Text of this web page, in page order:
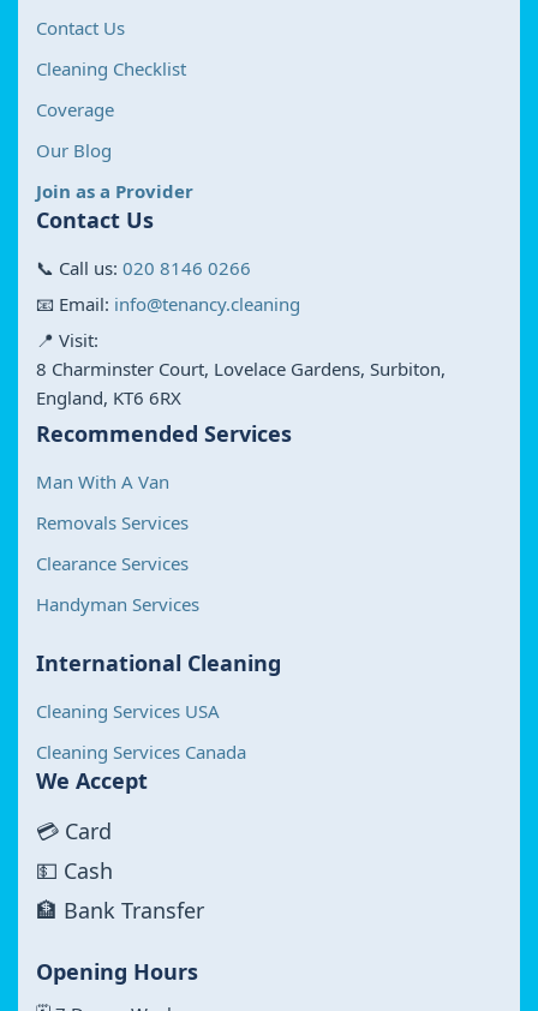
Contact Us
Cleaning Checklist
Coverage
Our Blog
Join as a Provider
Contact Us
📞 Call us: 020 8146 0266
📧 Email: info@tenancy.cleaning
📍 Visit:
8 Charminster Court, Lovelace Gardens, Surbiton,
England, KT6 6RX
Recommended Services
Man With A Van
Removals Services
Clearance Services
Handyman Services
International Cleaning
Cleaning Services USA
Cleaning Services Canada
We Accept
💳 Card
💵 Cash
🏦 Bank Transfer
Opening Hours